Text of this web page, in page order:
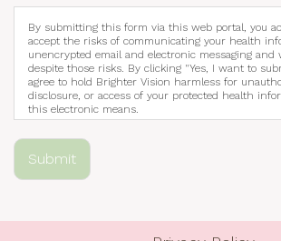
By submitting this form via this web portal, you
accept the risks of communicating your health
unencrypted email and electronic messaging
despite those risks. By clicking "Yes, I want to
agree to hold Brighter Vision harmless for
disclosure, or access of your protected health
this electronic means.
Submit